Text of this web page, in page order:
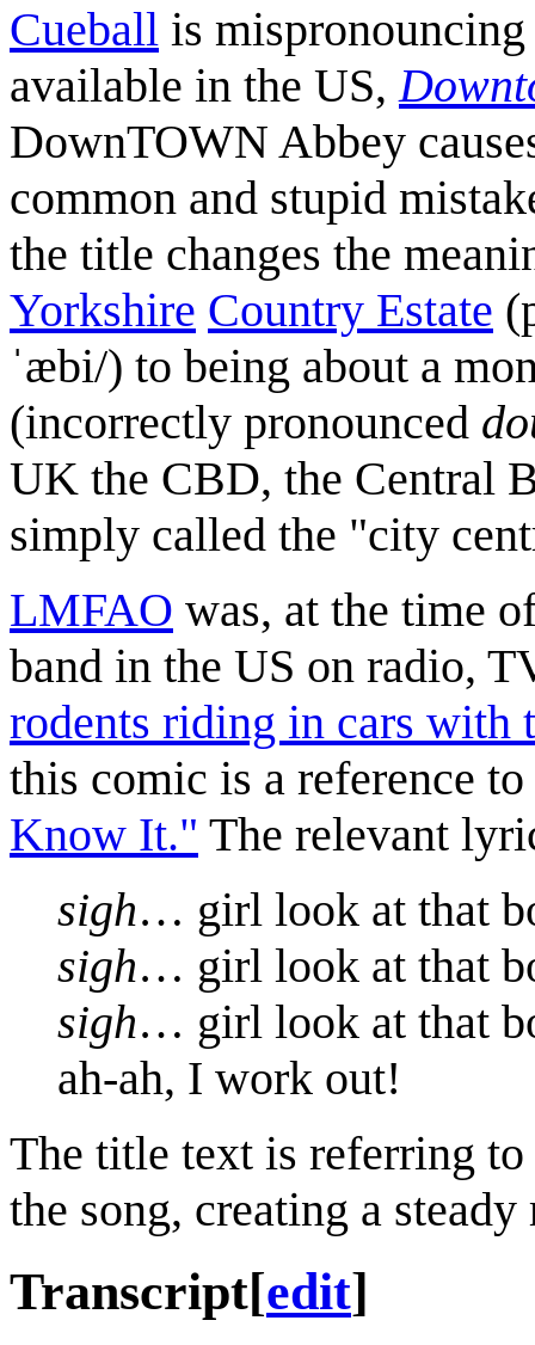
Cueball is
available in the US,
DownTOWN Abbey
common and stupid
the title changes the
Yorkshire Country Estate
ˈæbi/) to being about a
(incorrectly pronounced
UK the CBD, the Central
simply called the "city
LMFAO was, at the time
band in the US on radio,
rodents riding in cars with
this comic is a reference
Know It." The relevant
sigh… girl look at that
sigh… girl look at that
sigh… girl look at that
ah-ah, I work out!
The title text is referring
the song, creating a
Transcript[edit]